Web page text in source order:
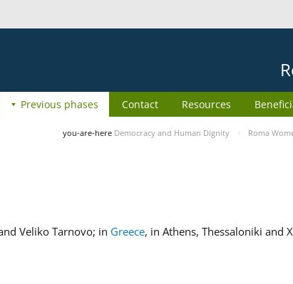
Resources
Contact
Previous phases
you-are-here Democracy and Human Dignity Roma
Veliko Tarnovo; in Greece, in Athens, Thessaloniki and